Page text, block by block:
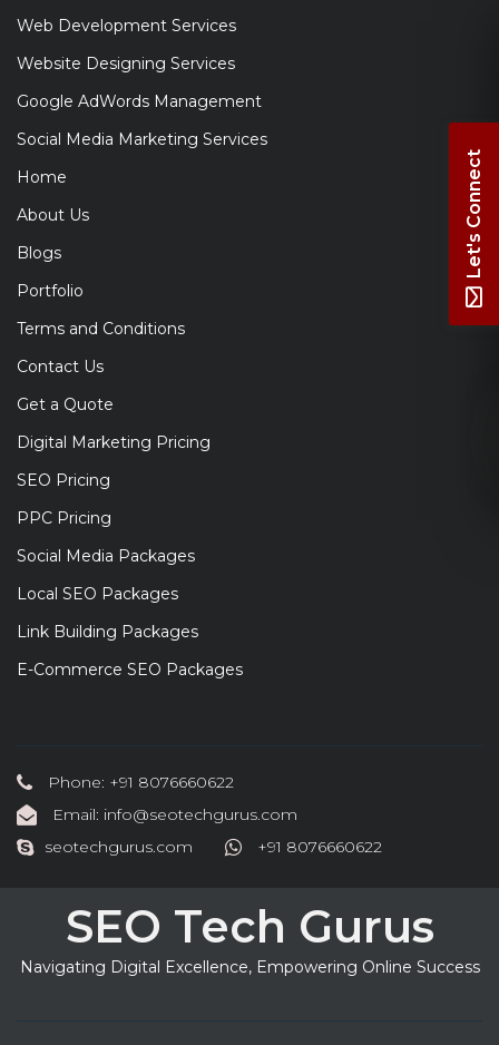
Web Development Services
Website Designing Services
Google AdWords Management
Social Media Marketing Services
Home
About Us
Blogs
Portfolio
Terms and Conditions
Contact Us
Get a Quote
Digital Marketing Pricing
SEO Pricing
PPC Pricing
Social Media Packages
Local SEO Packages
Link Building Packages
E-Commerce SEO Packages
Phone: +91 8076660622
Email: info@seotechgurus.com
seotechgurus.com
+91 8076660622
SEO Tech Gurus
Navigating Digital Excellence, Empowering Online Success
Let's Connect